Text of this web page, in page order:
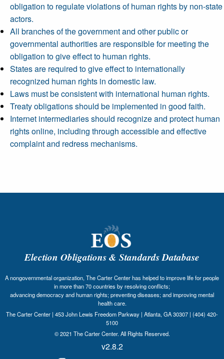
obligation to regulate violations of human rights by non-state
actors.
All branches of the government and other public or
governmental authorities are responsible for meeting the
obligation to give effect to human rights.
States are required to give effect to internationally
recognized human rights in domestic law.
Laws must be consistent with international human rights.
Treaty obligations should be implemented in good faith.
Internet intermediaries should recognize and protect human
rights online, including through accessible and effective
complaint and redress mechanisms.
Election Obligations & Standards Database
A nongovernmental organization, The Carter Center has helped to improve life for people
in more than 70 countries by resolving conflicts;
advancing democracy and human rights; preventing diseases; and improving mental
health care.
The Carter Center | 453 John Lewis Freedom Parkway | Atlanta, GA 30307 | (404) 420-
5100
© 2021 The Carter Center. All Rights Reserved.
v2.8.2